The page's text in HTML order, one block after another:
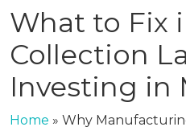
What to Fix
Collection
Investing in
Home » Why